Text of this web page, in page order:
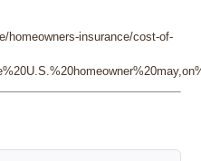
homeowners-insurance/cost-of-